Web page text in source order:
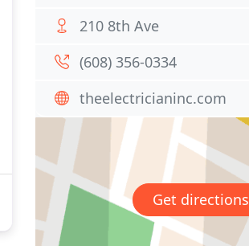
210 8th Ave
(608) 356-0334
theelectricianinc.com
Get directions